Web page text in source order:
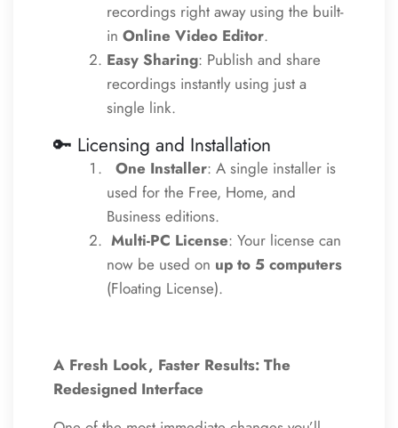
recordings right away using the built-
in Online Video Editor.
Easy Sharing: Publish and share
recordings instantly using just a
single link.
🔑 Licensing and Installation
One Installer: A single installer is
used for the Free, Home, and
Business editions.
Multi-PC License: Your license can
now be used on up to 5 computers
(Floating License).
A Fresh Look, Faster Results: The
Redesigned Interface